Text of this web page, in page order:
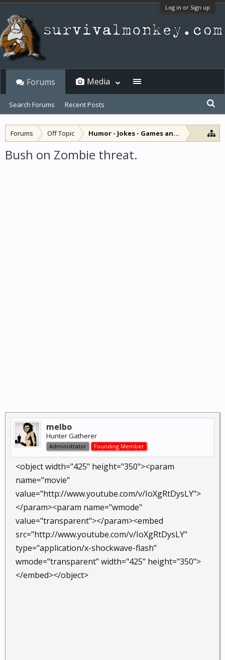
Log in or Sign up
Forums Off Topic Humor - Jokes - Games and Diversions
Bush on Zombie threat.
melbo
Hunter Gatherer
Administrator Founding Member
<object width="425" height="350"><param
name="movie"
value="http://www.youtube.com/v/IoXgRtDysLY">
</param><param name="wmode"
value="transparent"></param><embed
src="http://www.youtube.com/v/IoXgRtDysLY"
type="application/x-shockwave-flash"
wmode="transparent" width="425" height="350">
</embed></object>
Forums
Search Forums Recent Posts
Media